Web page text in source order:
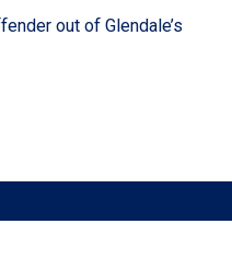
out of Glendale’s